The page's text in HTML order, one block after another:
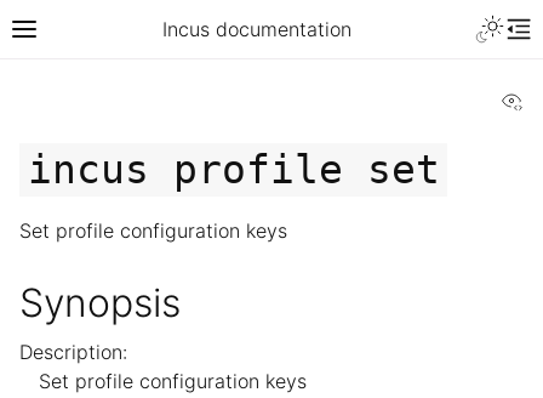
Incus documentation
incus profile set
Set profile configuration keys
Synopsis
Description:
Set profile configuration keys